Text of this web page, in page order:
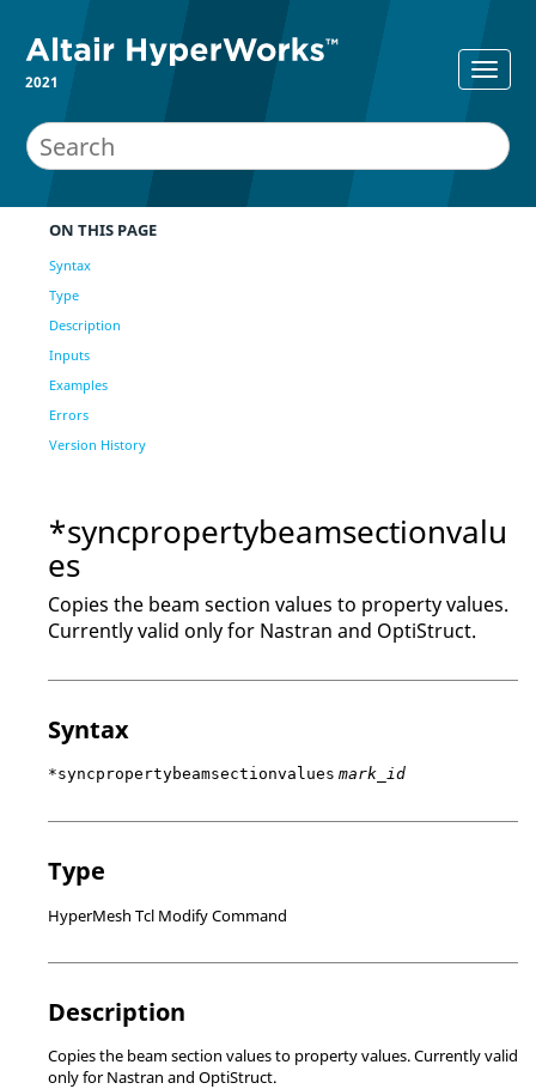
2021
ON THIS PAGE
Syntax
Type
Description
Inputs
Examples
Errors
Version History
*syncpropertybeamsectionvalu
es
Copies the beam section values to property values.
Currently valid only for Nastran and OptiStruct.
Syntax
*syncpropertybeamsectionvalues mark_id
Type
HyperMesh Tcl Modify Command
Description
Copies the beam section values to property values. Currently valid
only forNastran and OptiStruct.